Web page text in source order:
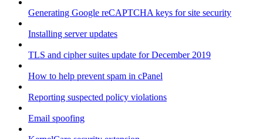
Generating Google reCAPTCHA keys for site security
Installing server updates
TLS and cipher suites update for December 2019
How to help prevent spam in cPanel
Reporting suspected policy violations
Email spoofing